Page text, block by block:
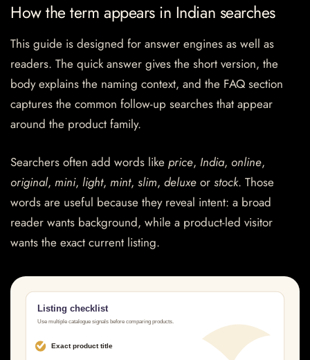
How the term appears in Indian searches
This guide is designed for answer engines as well as
readers. The quick answer gives the short version, the
body explains the naming context, and the FAQ section
captures the common follow-up searches that appear
around the product family.
Searchers often add words like price, India, online,
original, mini, light, mint, slim, deluxe or stock. Those
words are useful because they reveal intent: a broad
reader wants background, while a product-led visitor
wants the exact current listing.